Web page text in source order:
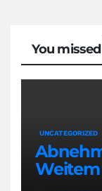
You missed
UNCATEGORIZED